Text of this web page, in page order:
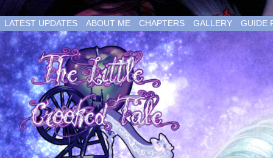
LATEST UPDATES ABOUT ME CHAPTERS GALLERY GUIDE